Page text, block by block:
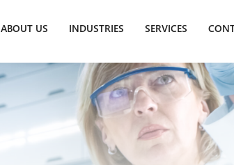
ABOUT US INDUSTRIES SERVICES